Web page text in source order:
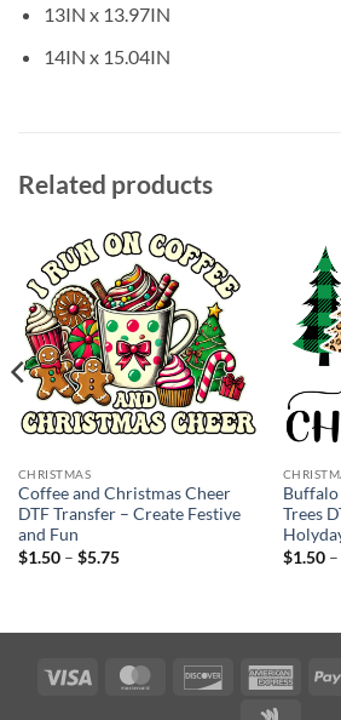
13IN x 13.97IN
14IN x 15.04IN
Related products
CHRISTMAS
Coffee and Christmas Cheer
DTF Transfer – Create Festive
and Fun
$1.50 – $5.75Price
Trees
$1.50 –
Visa MasterCardDiscover